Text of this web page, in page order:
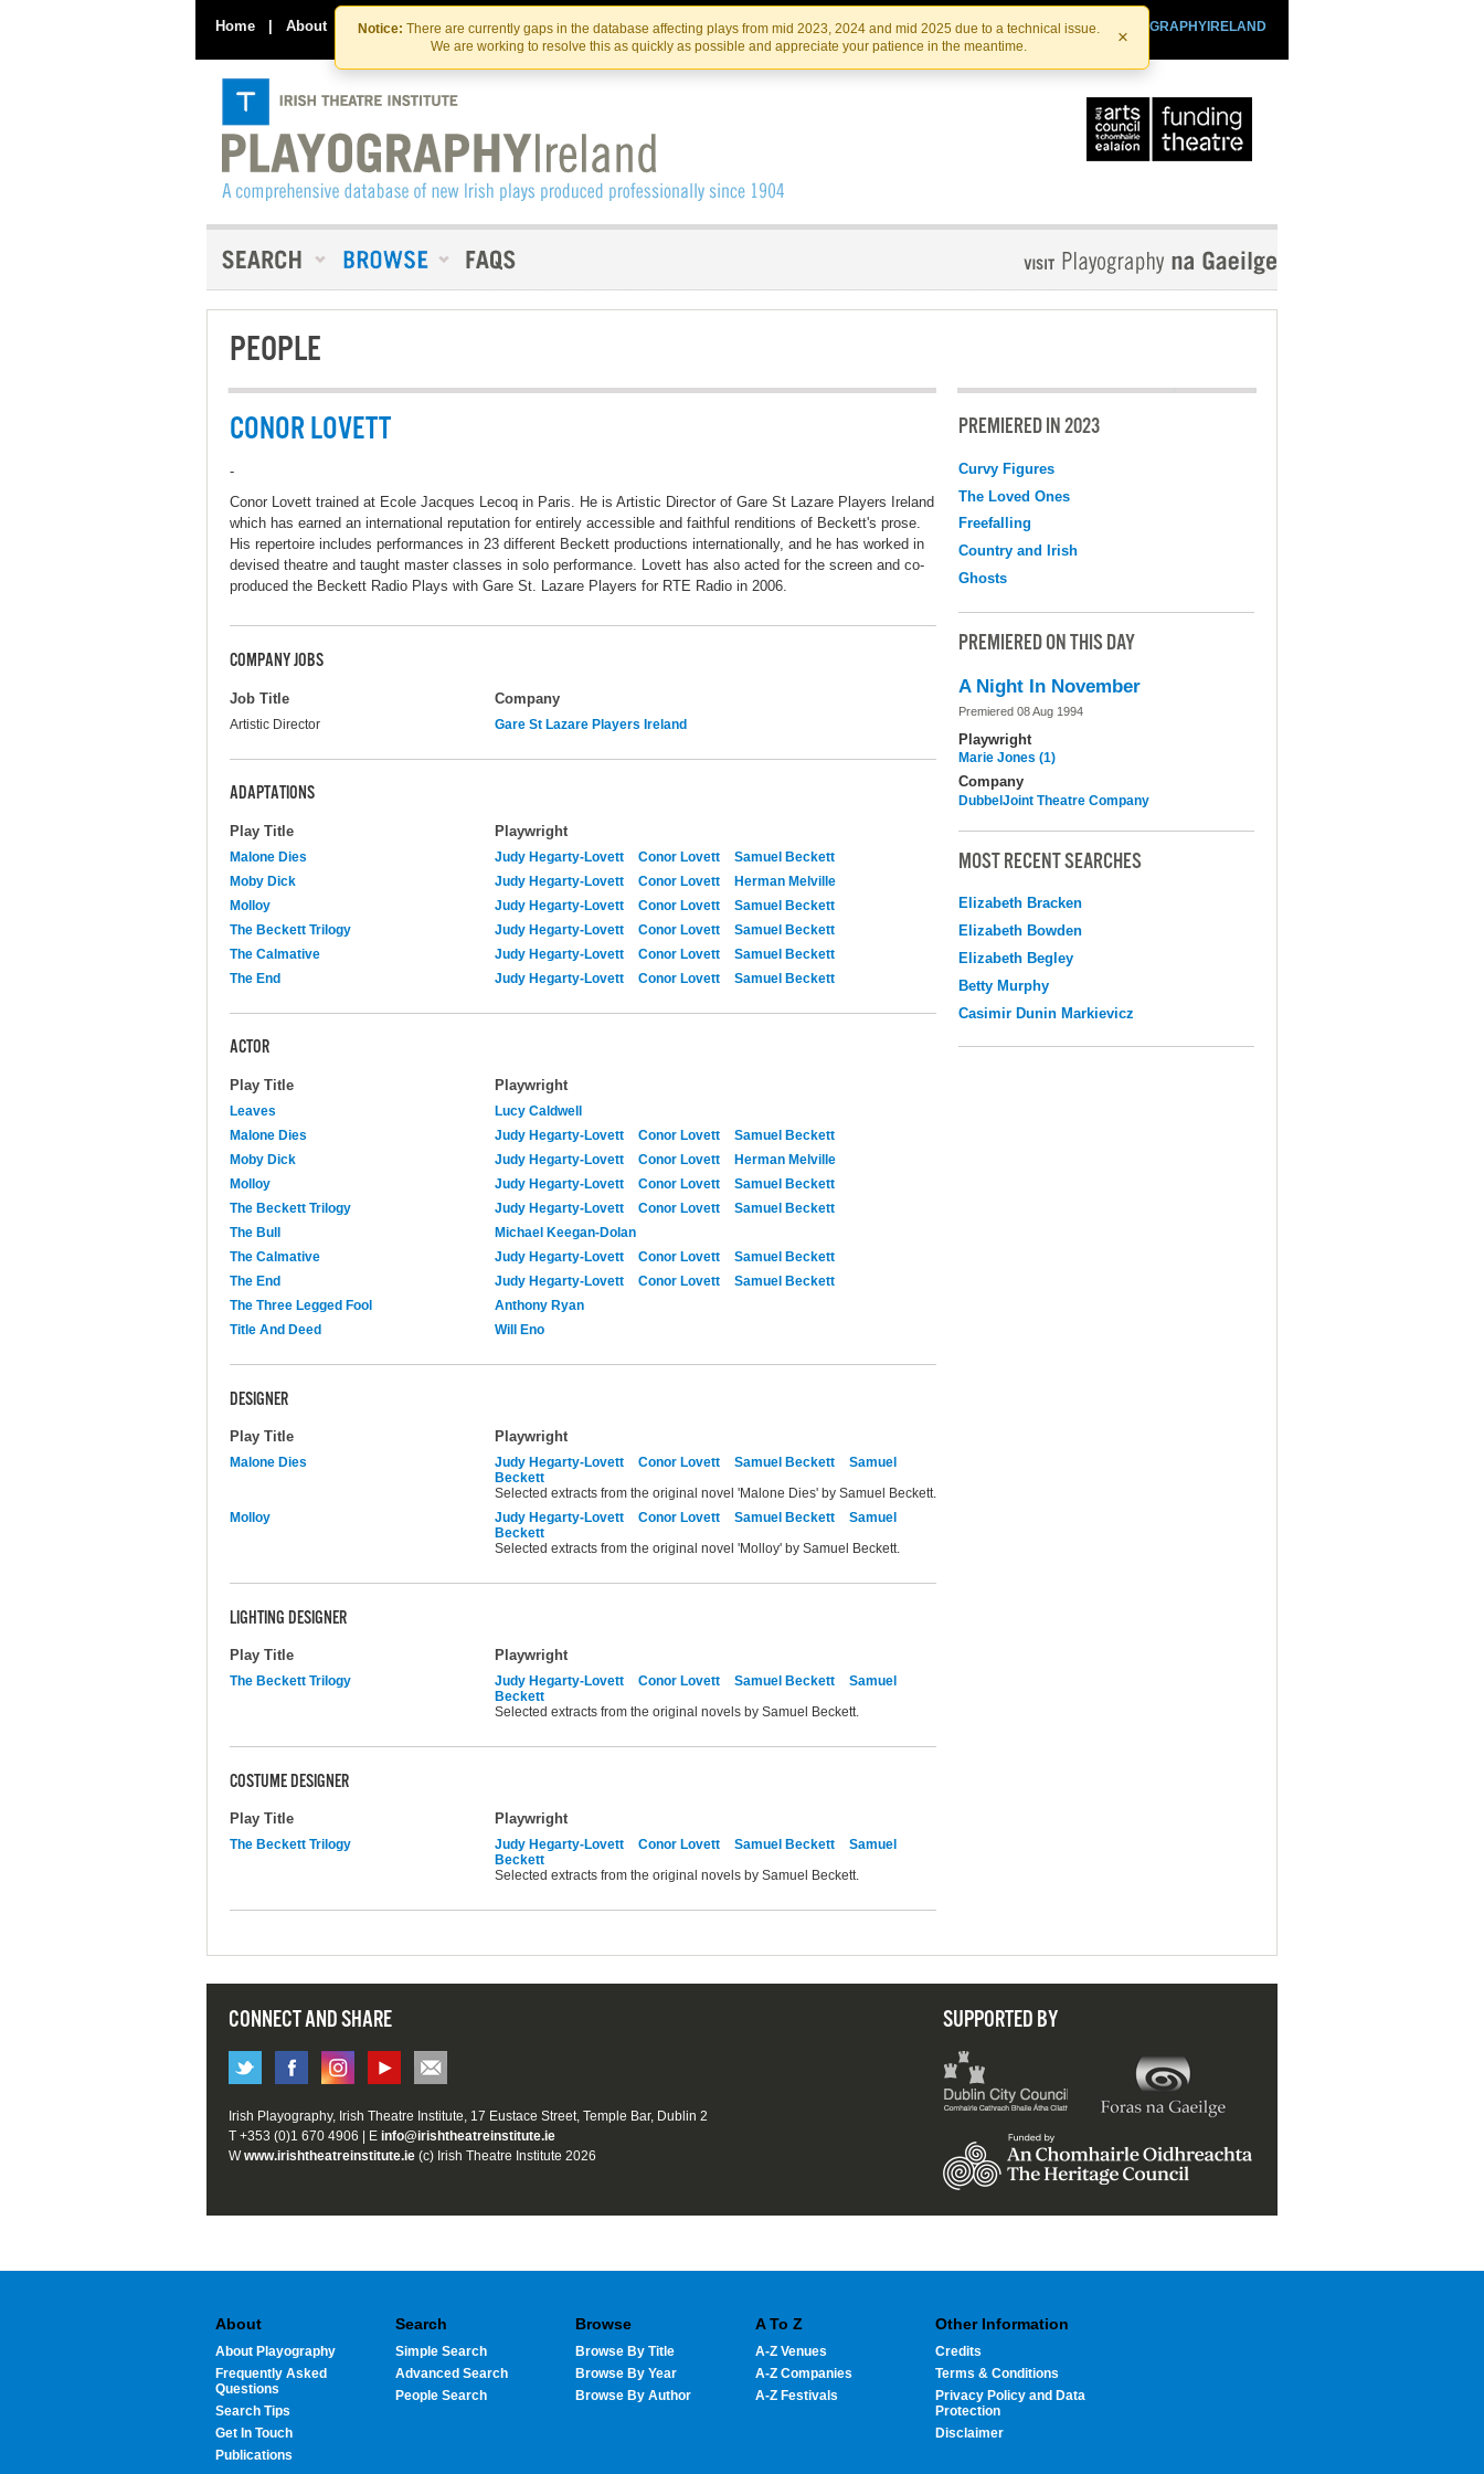
Skip
to
the
content
Skip
to
content
Notice: There are currently gaps in the database affecting plays from mid 2023, 2024 and mid 2025 due to a technical issue.
We are working to resolve this as quickly as possible and appreciate your patience in the meantime.
×
Home | About Contact Us PLAYOGRAPHYIRELAND
IRISHTHEATRE.IE
IRISH THEATRE INSTITUTE
PEOPLE
CONOR LOVETT
-
Conor Lovett trained at Ecole Jacques Lecoq in Paris. He is Artistic Director of Gare St Lazare Players Ireland
which has earned an international reputation for entirely accessible and faithful renditions of Beckett's prose.
His repertoire includes performances in 23 different Beckett productions internationally, and he has worked in
devised theatre and taught master classes in solo performance. Lovett has also acted for the screen and co-
produced the Beckett Radio Plays with Gare St. Lazare Players for RTE Radio in 2006.
COMPANY JOBS
Job Title Company
Artistic Director Gare St Lazare Players Ireland
ADAPTATIONS
Play Title Playwright
Malone Dies Judy Hegarty-Lovett Conor Lovett
Samuel Beckett
Moby Dick
Judy Hegarty-Lovett Conor Lovett
Herman Melville
Molloy
Judy Hegarty-Lovett Conor Lovett
Samuel Beckett
The Beckett Trilogy
Judy Hegarty-Lovett Conor Lovett
Samuel Beckett
The Calmative
Judy Hegarty-Lovett Conor Lovett
Samuel Beckett
The End
Judy Hegarty-Lovett Conor Lovett Samuel Beckett
ACTOR
Play Title Playwright
Leaves
Lucy Caldwell
Malone Dies
Judy Hegarty-Lovett Conor Lovett
Samuel Beckett
Moby Dick
Judy Hegarty-Lovett Conor Lovett
Herman Melville
Molloy
Judy Hegarty-Lovett Conor Lovett
Samuel Beckett
The Beckett Trilogy
Judy Hegarty-Lovett Conor Lovett
Samuel Beckett
The Bull
Michael Keegan-Dolan
The Calmative
Judy Hegarty-Lovett Conor Lovett
Samuel Beckett
The End
Judy Hegarty-Lovett Conor Lovett
Samuel Beckett
The Three Legged Fool
Anthony Ryan
Title And Deed
Will Eno
DESIGNER
Play Title Playwright
Malone Dies Judy Hegarty-Lovett Conor Lovett Samuel Beckett
Samuel
Beckett
Selected extracts from the original novel 'Malone Dies' by Samuel Beckett.
Molloy
Judy Hegarty-Lovett Conor Lovett Samuel Beckett
Samuel
Beckett
Selected extracts from the original novel 'Molloy' by Samuel Beckett.
LIGHTING DESIGNER
Play Title Playwright
The Beckett Trilogy Judy Hegarty-Lovett Conor Lovett Samuel Beckett
Samuel
Beckett
Selected extracts from the original novels by Samuel Beckett.
COSTUME DESIGNER
Play Title Playwright
The Beckett Trilogy Judy Hegarty-Lovett Conor Lovett Samuel Beckett
Samuel
Beckett
Selected extracts from the original novels by Samuel Beckett.
PREMIERED IN 2023
Curvy Figures
The Loved Ones
Freefalling
Country and Irish
Ghosts
PREMIERED ON THIS DAY
A Night In November
Premiered 08 Aug 1994
Playwright
Marie Jones (1)
Company
DubbelJoint Theatre Company
MOST RECENT SEARCHES
Elizabeth Bracken
Elizabeth Bowden
Elizabeth Begley
Betty Murphy
Casimir Dunin Markievicz
CONNECT AND SHARE SUPPORTED BY
Irish Playography, Irish Theatre Institute, 17 Eustace Street, Temple Bar, Dublin 2
T +353 (0)1 670 4906 | E info@irishtheatreinstitute.ie
Wwww.irishtheatreinstitute.ie (c) Irish Theatre Institute 2026
About
About Playography
Frequently Asked
Questions
Search Tips
Get In Touch
Publications
Search
Simple Search
Advanced Search
People Search
Browse
Browse By Title
Browse By Year
Browse By Author
A To Z
A-Z Venues
A-Z Companies
A-Z Festivals
Other Information
Credits
Terms & Conditions
Privacy Policy and Data
Protection
Disclaimer